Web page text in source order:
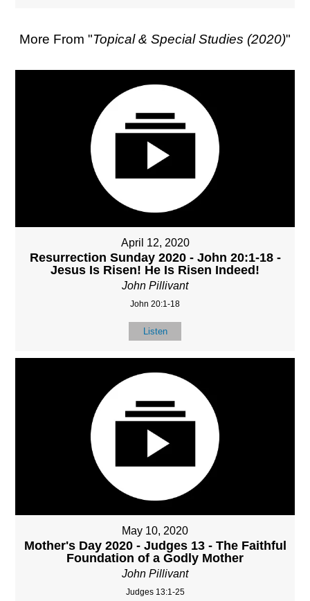
More From "Topical & Special Studies (2020)"
April 12, 2020
Resurrection Sunday 2020 - John 20:1-18 -
Jesus Is Risen! He Is Risen Indeed!
John Pillivant
John 20:1-18
Listen
May 10, 2020
Mother's Day 2020 - Judges 13 - The Faithful
Foundation of a Godly Mother
John Pillivant
Judges 13:1-25